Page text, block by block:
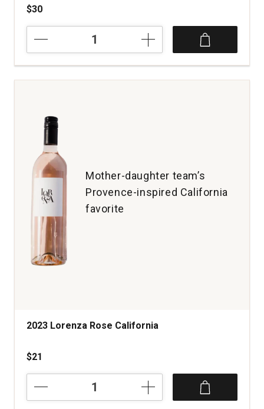
$30
Totter
Cabernet
Sauvignon
Mother-daughter team’s
Provence-inspired California
favorite
2023 Lorenza Rose California
$21
Rose